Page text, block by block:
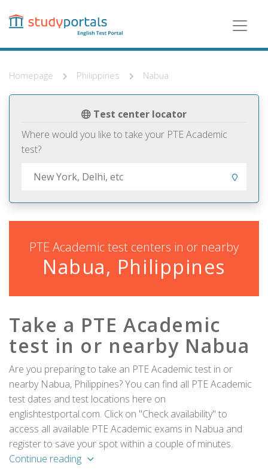
content
Homepage Philippines Nabua
Test center locator
Where would you like to take your PTE Academic
test?
PTE Academic test centers in or nearby
Nabua, Philippines
Take a PTE Academic
test in or nearby Nabua
Are you preparing to take an PTE Academic test in or
nearby Nabua, Philippines? You can find all PTE Academic
test dates and test locations here on
englishtestportal.com. Click on "Check availability" to
access all available PTE Academic exams in Nabua and
register to save your spot within a couple of minutes.
Continue reading